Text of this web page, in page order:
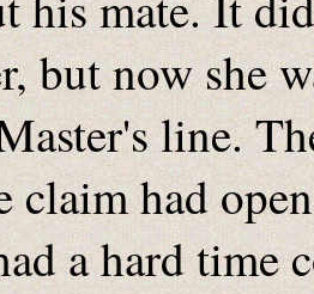
but now she
line.
claim had
a hard time